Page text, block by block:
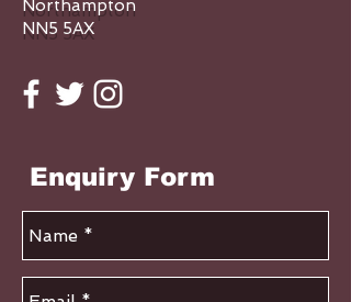
Northampton
NN5 5AX
Enquiry Form